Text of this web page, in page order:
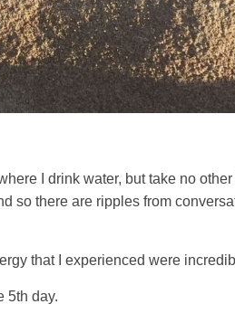
I drink water, but take no
so there are ripples from
that I experienced were
5th day.